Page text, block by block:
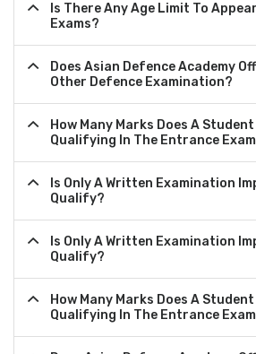
Is There Any Age Limit To
Exams?
Does Asian Defence Academy
Other Defence Examination?
How Many Marks Does A
Qualifying In The Entrance
Is Only A Written Examination
Qualify?
Is Only A Written Examination
Qualify?
How Many Marks Does A
Qualifying In The Entrance